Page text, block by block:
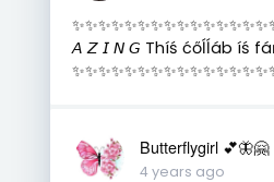
𝘈 𝘡 𝘐 𝘕 𝘎 Thíś ćőĺĺáb íś
Butterflygirl 💕🦋🤗
4 years ago